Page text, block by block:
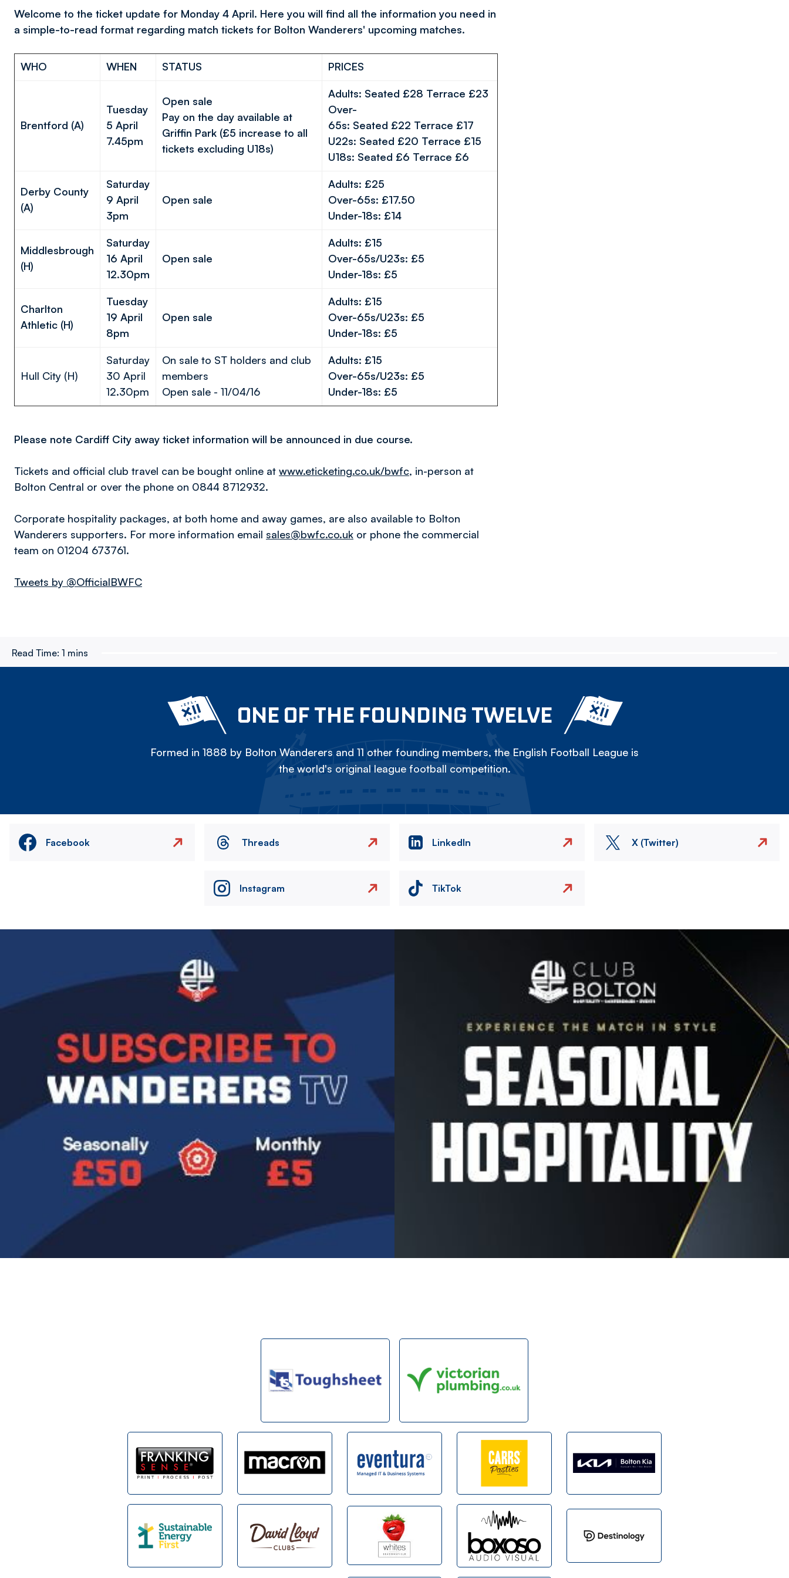
Welcome to the ticket update for Monday 4 April. Here you will find all the information you need in
a simple-to-read format regarding match tickets for Bolton Wanderers' upcoming matches.
WHO WHEN STATUS PRICES
Brentford (A)
Tuesday
5 April
7.45pm
Open sale
Pay on the day available at
Griffin Park (£5 increase to all
tickets excluding U18s)
Adults: Seated £28 Terrace £23
Over-
65s: Seated £22 Terrace £17
U22s: Seated £20 Terrace £15
U18s: Seated £6 Terrace £6
Derby County
(A)
Saturday
9 April
3pm
Open sale
Adults: £25
Over-65s: £17.50
Under-18s: £14
Middlesbrough
(H)
Saturday
16 April
12.30pm
Open sale
Adults: £15
Over-65s/U23s: £5
Under-18s: £5
Charlton
Athletic (H)
Tuesday
19 April
8pm
Open sale
Adults: £15
Over-65s/U23s: £5
Under-18s: £5
Hull City (H)
Saturday
30 April
12.30pm
On sale to ST holders and club
members
Open sale - 11/04/16
Adults: £15
Over-65s/U23s: £5
Under-18s: £5
Please note Cardiff City away ticket information will be announced in due course.
Tickets and official club travel can be bought online at www.eticketing.co.uk/bwfc, in-person at
Bolton Central or over the phone on 0844 8712932.
Corporate hospitality packages, at both home and away games, are also available to Bolton
Wanderers supporters. For more information email sales@bwfc.co.uk or phone the commercial
team on 01204 673761.
Tweets by @OfficialBWFC
Read Time: 1 mins
ONE OF THE FOUNDING TWELVE
Formed in 1888 by Bolton Wanderers and 11 other founding members, the English Football League is
the world's original league football competition.
Facebook Threads LinkedIn X (Twitter)
Instagram TikTok